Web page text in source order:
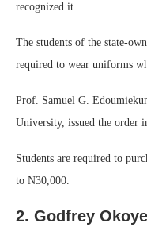
recognized it.
The students of the state-
required to wear uniforms
Prof. Samuel G.
University, issued the order
Students are required to
to N30,000.
2. Godfrey